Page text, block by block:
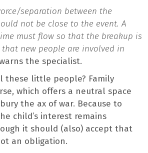
separation between the
not be close to the event. A
must flow so that the breakup is
new people are involved in
the specialist.
these little people? Family
which offers a neutral space
the ax of war. Because to
child’s interest remains
it should (also) accept that
an obligation.